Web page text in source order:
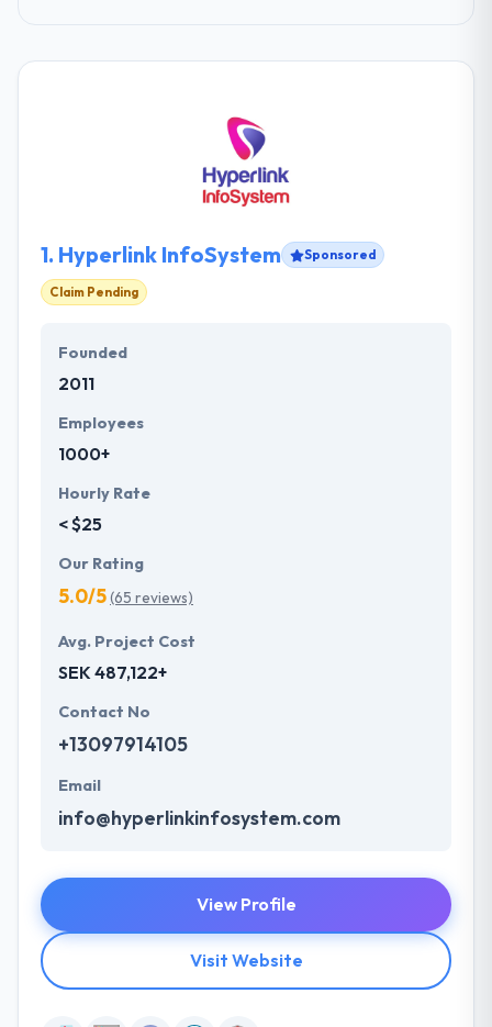
1. Hyperlink InfoSystem Sponsored
Claim Pending
Founded
2011
Employees
1000+
Hourly Rate
< $25
Our Rating
5.0/5(65 reviews)
Avg. Project Cost
SEK 487,122+
Contact No
+13097914105
Email
info@hyperlinkinfosystem.com
View Profile
Visit Website